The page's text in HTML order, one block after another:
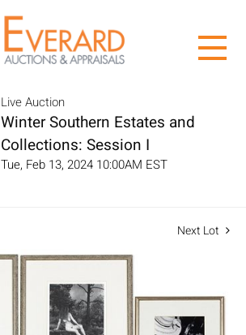
Live Auction
Winter Southern Estates and
Collections: Session I
Tue, Feb 13, 2024 10:00AM EST
Next Lot